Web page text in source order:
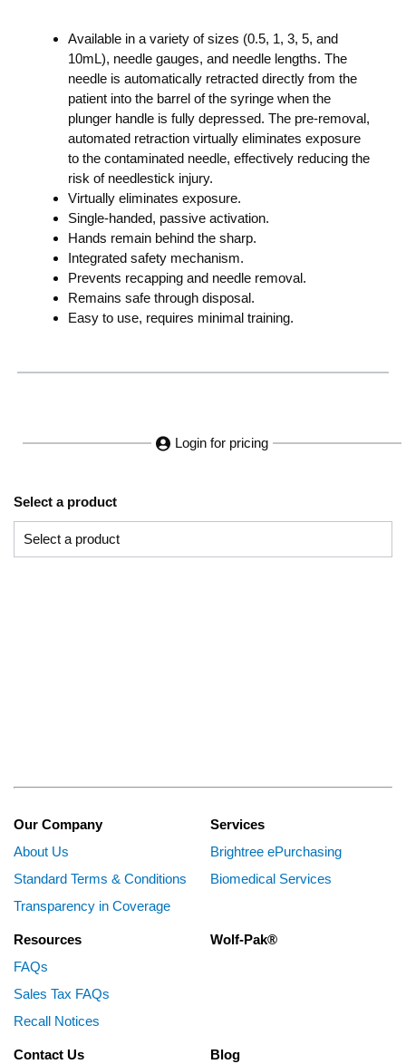
Available in a variety of sizes (0.5, 1, 3, 5, and
10mL), needle gauges, and needle lengths. The
needle is automatically retracted directly from the
patient into the barrel of the syringe when the
plunger handle is fully depressed. The pre-removal,
automated retraction virtually eliminates exposure
to the contaminated needle, effectively reducing the
risk of needlestick injury.
Virtually eliminates exposure.
Single-handed, passive activation.
Hands remain behind the sharp.
Integrated safety mechanism.
Prevents recapping and needle removal.
Remains safe through disposal.
Easy to use, requires minimal training.
Login for pricing
Select a product
Our Company
About Us
Standard Terms & Conditions
Transparency in Coverage
Services
Brightree ePurchasing
Biomedical Services
Resources
FAQs
Sales Tax FAQs
Recall Notices
Wolf-Pak®
Contact Us Blog